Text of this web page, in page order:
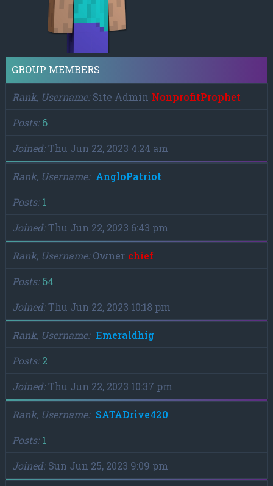
GROUP MEMBERS
Rank, Username Site Admin NonprofitProphet
Posts 6
Joined Thu Jun 22, 2023 4:24 am
Rank, Username
AngloPatriot
Posts 1
Joined Thu Jun 22, 2023 6:43 pm
Rank, Username Owner chief
Posts 64
Joined Thu Jun 22, 2023 10:18 pm
Rank, Username
Emeraldhig
Posts 2
Joined Thu Jun 22, 2023 10:37 pm
Rank, Username
SATADrive420
Posts 1
Joined Sun Jun 25, 2023 9:09 pm